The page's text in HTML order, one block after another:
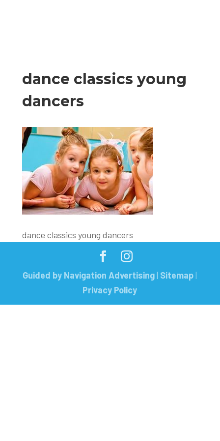
dance classics young
dancers
dance classics young dancers
Guided by Navigation Advertising| Sitemap|
Privacy Policy